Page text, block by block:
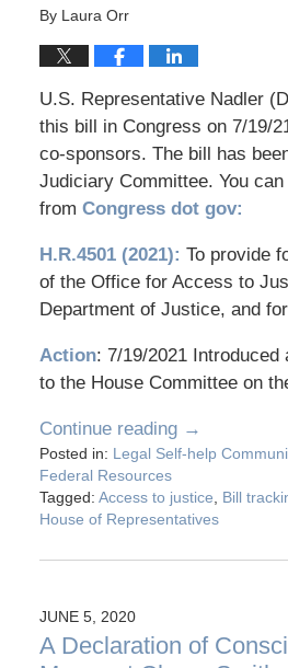
By Laura Orr
U.S. Representative Nadler
this bill in Congress on 7/19/
co-sponsors. The bill has
Judiciary Committee. You
from Congress dot gov:
H.R.4501 (2021): To provide
of the Office for Access to
Department of Justice, and
Action: 7/19/2021 Introduced
to the House Committee on
Continue reading →
Posted in: Legal Self-help
Federal Resources
Tagged: Access to justice, Bill
House of Representatives
JUNE 5, 2020
A Declaration of